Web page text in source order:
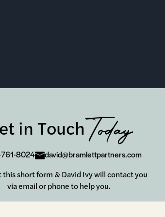
in TouchToday
8024
david@bramlettpartners.com
this short form & David Ivy will contact you
via email or phone to help you.